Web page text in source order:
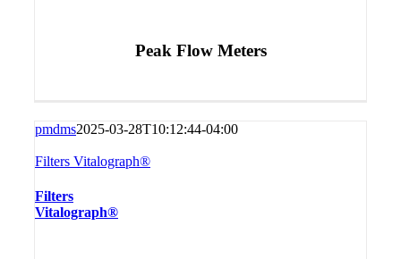
Peak Flow Meters
pmdms2025-03-28T10:12:44-04:00
Filters Vitalograph®
Filters
Vitalograph®